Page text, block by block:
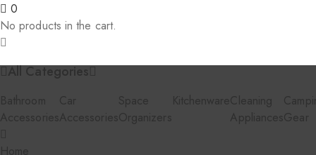
0
No products in the cart.
All Categories
Bathroom
Accessories
Car
Accessories
Space
Organizers
Kitchenware Cleaning
AppliancesGear
Home